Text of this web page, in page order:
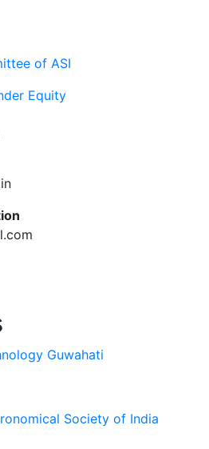
of ASI
Equity
Guwahati
Society of India